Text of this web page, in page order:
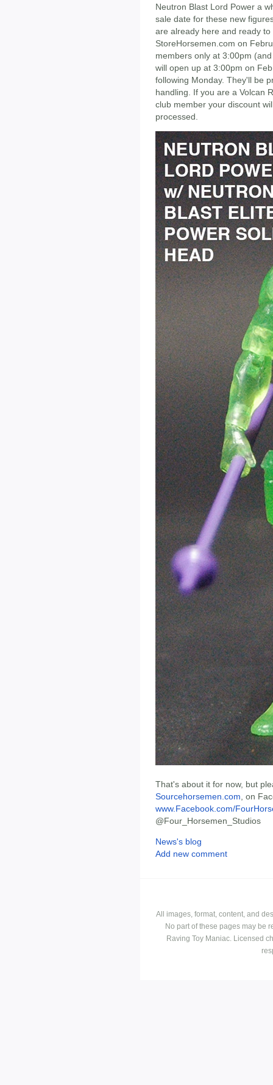
Neutron Blast Lord Power a
sale date for these new
are already here and ready
StoreHorsemen.com on
members only at 3:00pm
will open up at 3:00pm on
following Monday. They'll be
handling. If you are a Volcan
club member your discount
processed.
That's about it for now, but
Sourcehorsemen.com , on
www.Facebook.com/
@Four_Horsemen_Studios
News's blog
Add new comment
All images, format, content, and
No part of these pages may be
Raving Toy Maniac. Licensed